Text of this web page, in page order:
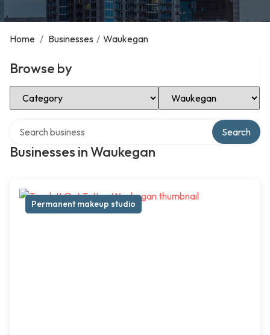
Home / Businesses / Waukegan
Browse by
Select Category Select Location
Businesses in Waukegan
Search
Permanent makeup studio